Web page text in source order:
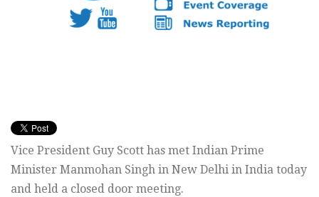
Vice President Guy Scott has met Indian Prime
Minister Manmohan Singh in New Delhi in India today
and held a closed door meeting.